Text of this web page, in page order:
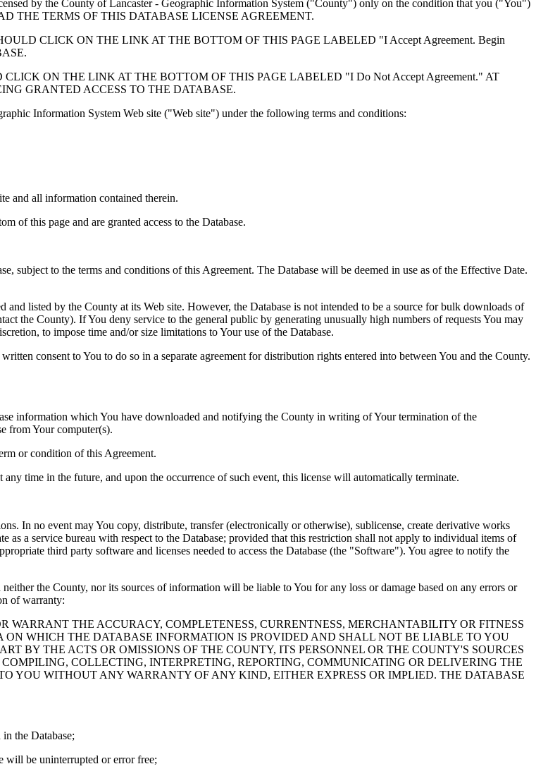
by the County of Lancaster - Geographic Information System ("County") only on the condition that you ("You")
THE TERMS OF THIS DATABASE LICENSE AGREEMENT.
CLICK ON THE LINK AT THE BOTTOM OF THIS PAGE LABELED "I Accept Agreement. Begin
ON THE LINK AT THE BOTTOM OF THIS PAGE LABELED "I Do Not Accept Agreement." AT
GRANTED ACCESS TO THE DATABASE.
Information System Web site ("Web site") under the following terms and conditions:
and all information contained therein.
of this page and are granted access to the Database.
subject to the terms and conditions of this Agreement. The Database will be deemed in use as of the Effective Date.
and listed by the County at its Web site. However, the Database is not intended to be a source for bulk downloads of
the County). If You deny service to the general public by generating unusually high numbers of requests You may
to impose time and/or size limitations to Your use of the Database.
consent to You to do so in a separate agreement for distribution rights entered into between You and the County.
information which You have downloaded and notifying the County in writing of Your termination of the
from Your computer(s).
or condition of this Agreement.
time in the future, and upon the occurrence of such event, this license will automatically terminate.
In no event may You copy, distribute, transfer (electronically or otherwise), sublicense, create derivative works
a service bureau with respect to the Database; provided that this restriction shall not apply to individual items of
third party software and licenses needed to access the Database (the "Software"). You agree to notify the
the County, nor its sources of information will be liable to You for any loss or damage based on any errors or
of warranty:
THE ACCURACY, COMPLETENESS, CURRENTNESS, MERCHANTABILITY OR FITNESS
ON WHICH THE DATABASE INFORMATION IS PROVIDED AND SHALL NOT BE LIABLE TO YOU
BY THE ACTS OR OMISSIONS OF THE COUNTY, ITS PERSONNEL OR THE COUNTY'S SOURCES
COLLECTING, INTERPRETING, REPORTING, COMMUNICATING OR DELIVERING THE
YOU WITHOUT ANY WARRANTY OF ANY KIND, EITHER EXPRESS OR IMPLIED. THE DATABASE
the Database;
will be uninterrupted or error free;